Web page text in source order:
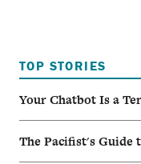
TOP STORIES
Your Chatbot Is a
The Pacifist's Guide